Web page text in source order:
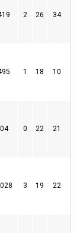
2 26 34
1 18 10
0 22 21
3 19 22